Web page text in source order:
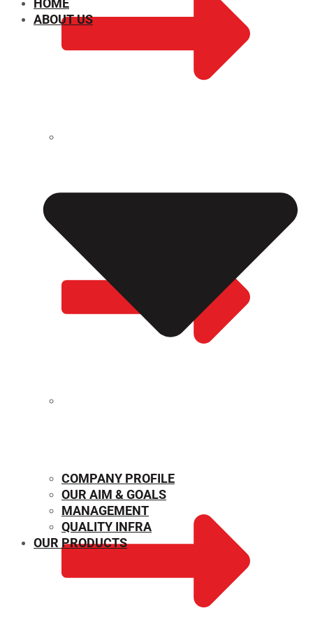
HOME
ABOUT US
COMPANY PROFILE
OUR AIM & GOALS
MANAGEMENT
QUALITY INFRA
OUR PRODUCTS